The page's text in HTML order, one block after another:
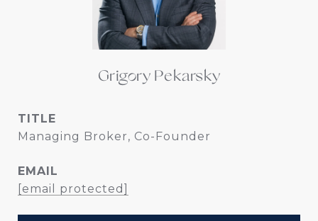
Grigory Pekarsky
TITLE
Managing Broker, Co-Founder
EMAIL
[email protected]